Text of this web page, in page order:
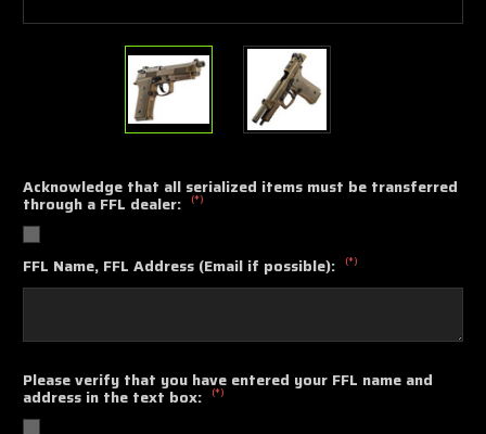
Acknowledge that all serialized items must be transferred
through a FFL dealer: (*)
FFL Name, FFL Address (Email if possible): (*)
Please verify that you have entered your FFL name and
address in the text box: (*)